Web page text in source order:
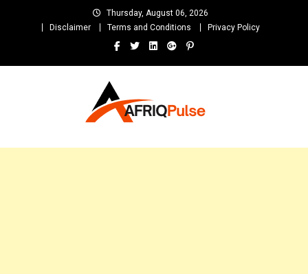
Thursday, August 06, 2026
Disclaimer
Terms and Conditions Privacy Policy
and Unlimited Entertainment